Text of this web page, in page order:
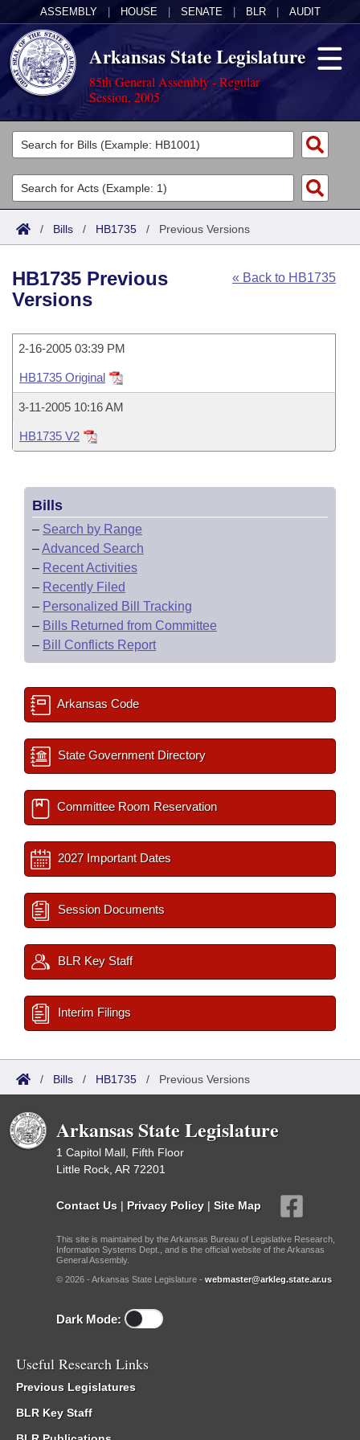
ASSEMBLY HOUSE SENATE BLR AUDIT
Arkansas State Legislature
85th General Assembly - Regular
Session, 2005
Legislators
List All
Search
Committees
Joint
House
Task Force
Bills in House Committees
Bills in Senate Committees
Bills in Joint Committees
Meetings Of The Whole/Business Meetings
Acts
Search by Range
Advanced Search
Code Sections Amended
Bills
Search by Range
Recently Filed
Personalized Bill Tracking
Bills Returned from Committee
Bill Conflicts Report
Calendars
House
Senate
House Budget
Senate Budget
House Roll Call
Uncodified Historic Legislation
Governor's Veto List
Search Center
/ Bills / HB1735 / Previous Versions
« Back to HB1735
HB1735 Previous
Versions
2-16-2005 03:39 PM
HB1735 Original
3-11-2005 10:16 AM
HB1735 V2
Bills
– Search by Range
–Advanced Search
– Recent Activities
– Recently Filed
– Personalized Bill Tracking
– Bills Returned from Committee
– Bill Conflicts Report
Arkansas Code
State Government Directory
Committee Room Reservation
2027 Important Dates
Session Documents
BLR Key Staff
Interim Filings
/ Bills / HB1735 / Previous Versions
Arkansas State Legislature
1 Capitol Mall, Fifth Floor
Little Rock, AR 72201
Contact Us | Privacy Policy | Site Map
This site is maintained by the Arkansas Bureau of Legislative Research,
Information Systems Dept., and is the official website of the Arkansas
General Assembly.
© 2026 - Arkansas State Legislature - webmaster@arkleg.state.ar.us
Dark Mode:
Useful Research Links
Previous Legislatures
BLR Key Staff